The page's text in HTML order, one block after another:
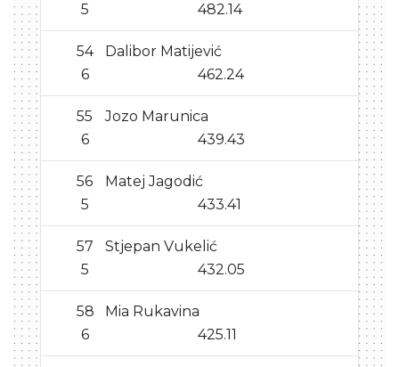
5
482.14
54
Dalibor Matijević
6
462.24
55
Jozo Marunica
6
439.43
56
Matej Jagodić
5
433.41
57
Stjepan Vukelić
5
432.05
58
Mia Rukavina
6
425.11